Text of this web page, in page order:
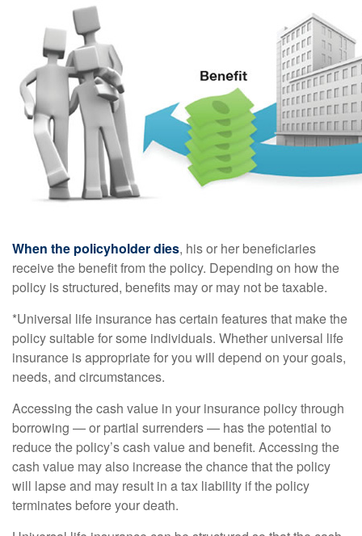
When the policyholder dies, his or her beneficiaries
receive the benefit from the policy. Depending on how the
policy is structured, benefits may or may not be taxable.
*Universal life insurance has certain features that make the
policy suitable for some individuals. Whether universal life
insurance is appropriate for you will depend on your goals,
needs, and circumstances.
Accessing the cash value in your insurance policy through
borrowing — or partial surrenders — has the potential to
reduce the policy’s cash value and benefit. Accessing the
cash value may also increase the chance that the policy
will lapse and may result in a tax liability if the policy
terminates before your death.